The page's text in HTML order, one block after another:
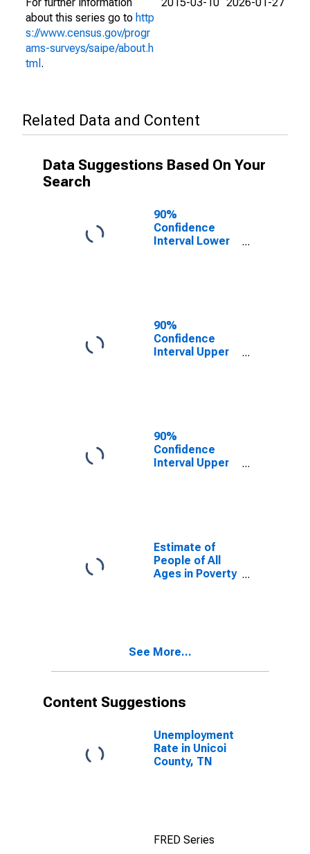
about this series go to http
s://www.census.gov/progr
ams-surveys/saipe/about.h
tml .
Related Data and Content
Data Suggestions Based On Your
Search
90%
Confidence
Interval Lower
County, TN
90%
Confidence
Interval Upper
County, TN
90%
Confidence
Interval Upper
for Unicoi
County, TN
Estimate of
People of All
Ages in Poverty
See More...
Content Suggestions
Unemployment
Rate in Unicoi
County, TN
FRED Series